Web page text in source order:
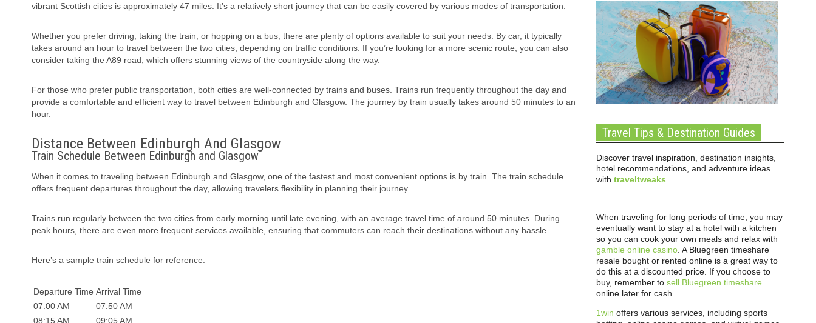
vibrant Scottish cities is approximately 47 miles. It’s a relatively short journey that can be easily covered by various modes of transportation.
Whether you prefer driving, taking the train, or hopping on a bus, there are plenty of options available to suit your needs. By car, it typically
takes around an hour to travel between the two cities, depending on traffic conditions. If you’re looking for a more scenic route, you can also
consider taking the A89 road, which offers stunning views of the countryside along the way.
For those who prefer public transportation, both cities are well-connected by trains and buses. Trains run frequently throughout the day and
provide a comfortable and efficient way to travel between Edinburgh and Glasgow. The journey by train usually takes around 50 minutes to an
hour.
Distance Between Edinburgh And Glasgow
Train Schedule Between Edinburgh and Glasgow
When it comes to traveling between Edinburgh and Glasgow, one of the fastest and most convenient options is by train. The train schedule
offers frequent departures throughout the day, allowing travelers flexibility in planning their journey.
Trains run regularly between the two cities from early morning until late evening, with an average travel time of around 50 minutes. During
peak hours, there are even more frequent services available, ensuring that commuters can reach their destinations without any hassle.
Here’s a sample train schedule for reference:
Departure Time Arrival Time
07:00 AM
07:50 AM
08:15 AM
09:05 AM
Travel Tips & Destination Guides
Discover travel inspiration, destination insights,
hotel recommendations, and adventure ideas
with traveltweaks
When traveling for long periods of time, you may
eventually want to stay at a hotel with a kitchen
so you can cook your own meals and relax with
gamble online casino . A Bluegreen timeshare
resale bought or rented online is a great way to
do this at a discounted price. If you choose to
buy, remember to sell Bluegreen timeshare
online later for cash.
1win offers various services, including sports